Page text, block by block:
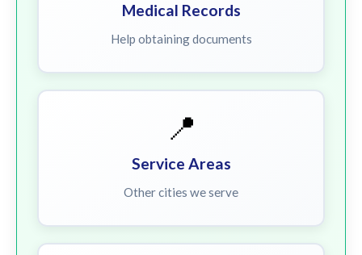
Medical Records
Help obtaining documents
📍
Service Areas
Other cities we serve